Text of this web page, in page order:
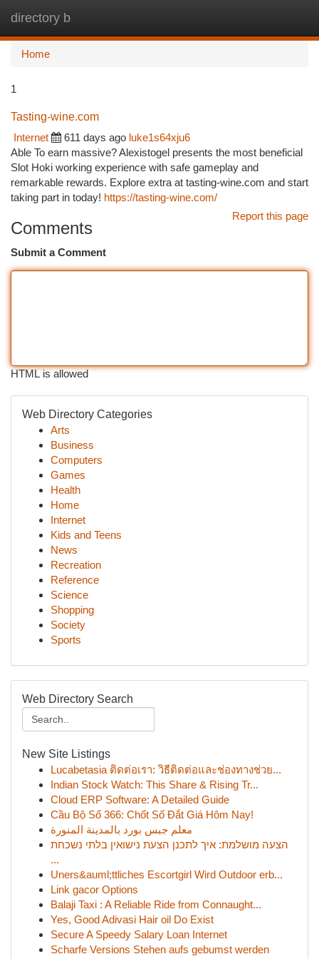
directory b
Home
1
Tasting-wine.com
Internet
611 days ago luke1s64xju6
Able To earn massive? Alexistogel presents the most beneficial
Slot Hoki working experience with safe gameplay and
remarkable rewards. Explore extra at tasting-wine.com and start
taking part in today! https://tasting-wine.com/
Report this page
Comments
Submit a Comment
HTML is allowed
Web Directory Categories
Arts
Business
Computers
Games
Health
Home
Internet
Kids and Teens
News
Recreation
Reference
Science
Shopping
Society
Sports
Web Directory Search
New Site Listings
Lucabetasia ติดต่อเรา: วิธีติดต่อและช่องทางช่วย...
Indian Stock Watch: This Share & Rising Tr...
Cloud ERP Software: A Detailed Guide
Cầu Bộ Số 366: Chốt Số Đắt Giá Hôm Nay!
معلم جبس بورد بالمدينة المنورة
הצעה מושלמת: איך לתכנן הצעת נישואין בלתי נשכחת
...
Uners&auml;ttliches Escortgirl Wird Outdoor erb...
Link gacor Options
Balaji Taxi : A Reliable Ride from Connaught...
Yes, Good Adivasi Hair oil Do Exist
Secure A Speedy Salary Loan Internet
Scharfe Versions Stehen aufs gebumst werden